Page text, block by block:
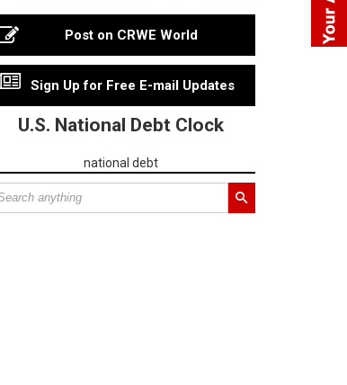
Post on CRWE World
Sign Up for Free E-mail Updates
U.S. National Debt Clock
national debt